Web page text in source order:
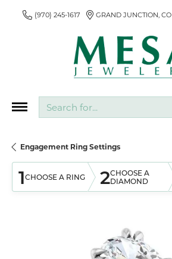
(970) 245-1617 GRAND JUNCTION, CO
Engagement Ring Settings
1CHOOSE A RING 2CHOOSE A
DIAMOND